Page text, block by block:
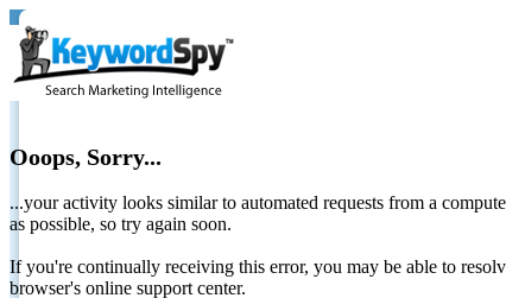
Ooops, Sorry...
...your activity looks similar to automated requests from a
as possible, so try again soon.
If you're continually receiving this error, you may be able to
browser's online support center.